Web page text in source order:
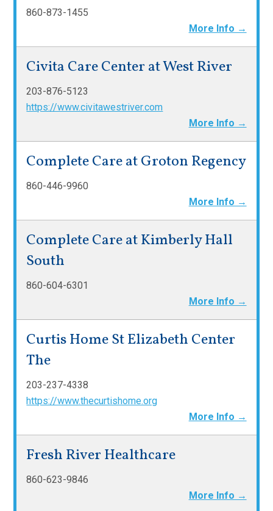
860-873-1455
More Info →
Civita Care Center at West River
203-876-5123
https://www.civitawestriver.com
More Info →
Complete Care at Groton Regency
860-446-9960
More Info →
Complete Care at Kimberly Hall
South
860-604-6301
More Info →
Curtis Home St Elizabeth Center
The
203-237-4338
https://www.thecurtishome.org
More Info →
Fresh River Healthcare
860-623-9846
More Info →